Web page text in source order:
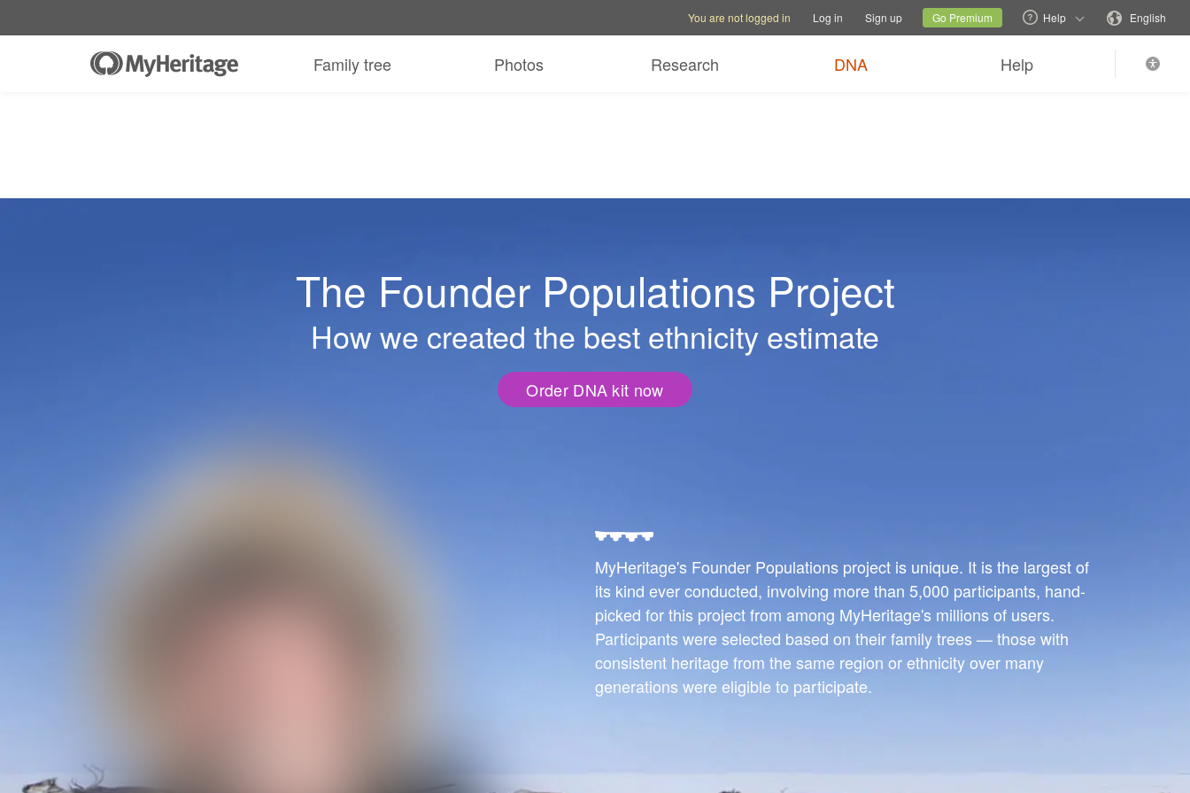
Current siteChange language
You are not logged in Log in Sign up Go Premium Help English
Family tree Photos Research DNA Help
The Founder Populations Project
How we created the best ethnicity estimate
Order DNA kit now
MyHeritage's Founder Populations project is unique. It is the largest of
its kind ever conducted, involving more than 5,000 participants, hand-
picked for this project from among MyHeritage's millions of users.
Participants were selected based on their family trees — those with
consistent heritage from the same region or ethnicity over many
generations were eligible to participate.